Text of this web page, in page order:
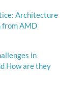
Architecture
from AMD
in
How are they